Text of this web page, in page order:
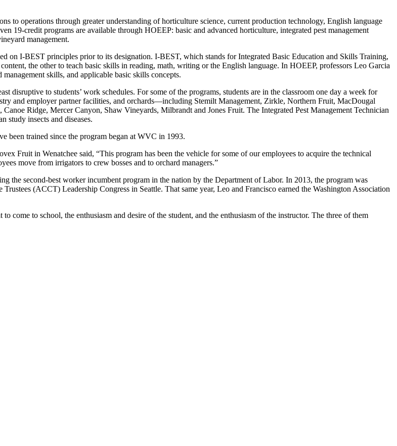
to operations through greater understanding of horticulture science, current production technology, English language
19-credit programs are available through HOEEP: basic and advanced horticulture, integrated pest management
management.
on I-BEST principles prior to its designation. I-BEST, which stands for Integrated Basic Education and Skills Training,
the other to teach basic skills in reading, math, writing or the English language. In HOEEP, professors Leo Garcia
skills, and applicable basic skills concepts.
disruptive to students’ work schedules. For some of the programs, students are in the classroom one day a week for
and employer partner facilities, and orchards—including Stemilt Management, Zirkle, Northern Fruit, MacDougal
Ridge, Mercer Canyon, Shaw Vineyards, Milbrandt and Jones Fruit. The Integrated Pest Management Technician
study insects and diseases.
been trained since the program began at WVC in 1993.
Fruit in Wenatchee said, “This program has been the vehicle for some of our employees to acquire the technical
move from irrigators to crew bosses and to orchard managers.”
the second-best worker incumbent program in the nation by the Department of Labor. In 2013, the program was
(ACCT) Leadership Congress in Seattle. That same year, Leo and Francisco earned the Washington Association
come to school, the enthusiasm and desire of the student, and the enthusiasm of the instructor. The three of them